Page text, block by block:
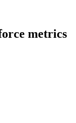
metrics